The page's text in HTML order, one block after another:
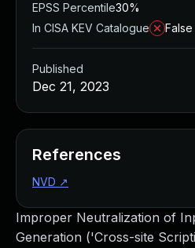
Improper Neutralization of
Generation ('Cross-site
EPSS Percentile30%
In CISA KEV Catalogue
False
Published
Dec 21, 2023
References
NVD ↗